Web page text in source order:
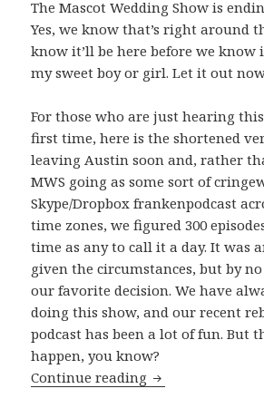
The Mascot Wedding Show is
Yes, we know that’s right around
know it’ll be here before we know
my sweet boy or girl. Let it out
For those who are just hearing
first time, here is the shortened
leaving Austin soon and, rather
MWS going as some sort of
Skype/Dropbox frankenpodcast
time zones, we figured 300
time as any to call it a day. It was
given the circumstances, but by
our favorite decision. We have
doing this show, and our recent
podcast has been a lot of fun. But
happen, you know?
Continue reading The Beginning of